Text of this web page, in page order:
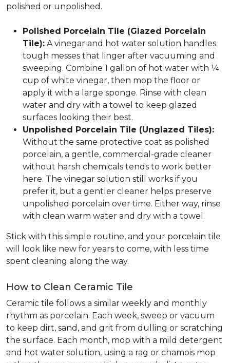
polished or unpolished.
Polished Porcelain Tile (Glazed Porcelain
Tile): A vinegar and hot water solution handles
tough messes that linger after vacuuming and
sweeping. Combine 1 gallon of hot water with ¼
cup of white vinegar, then mop the floor or
apply it with a large sponge. Rinse with clean
water and dry with a towel to keep glazed
surfaces looking their best.
Unpolished Porcelain Tile (Unglazed Tiles):
Without the same protective coat as polished
porcelain, a gentle, commercial-grade cleaner
without harsh chemicals tends to work better
here. The vinegar solution still works if you
prefer it, but a gentler cleaner helps preserve
unpolished porcelain over time. Either way, rinse
with clean warm water and dry with a towel.
Stick with this simple routine, and your porcelain tile
will look like new for years to come, with less time
spent cleaning along the way.
How to Clean Ceramic Tile
Ceramic tile follows a similar weekly and monthly
rhythm as porcelain. Each week, sweep or vacuum
to keep dirt, sand, and grit from dulling or scratching
the surface. Each month, mop with a mild detergent
and hot water solution, using a rag or chamois mop